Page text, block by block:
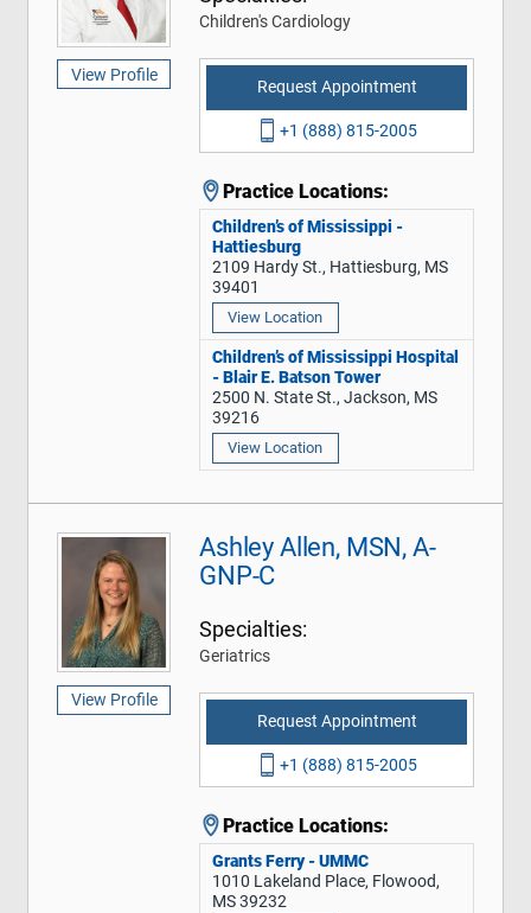
View Profile
Children's Cardiology
Request Appointment
+1 (888) 815-2005
Practice Locations:
Children’s of Mississippi -
Hattiesburg
2109 Hardy St., Hattiesburg, MS
39401
View Location
Children’s of Mississippi Hospital
- Blair E. Batson Tower
2500 N. State St., Jackson, MS
39216
View Location
View Profile
Ashley Allen, MSN, A-
GNP-C
Specialties:
Geriatrics
Request Appointment
+1 (888) 815-2005
Practice Locations:
Grants Ferry - UMMC
1010 Lakeland Place, Flowood,
MS 39232